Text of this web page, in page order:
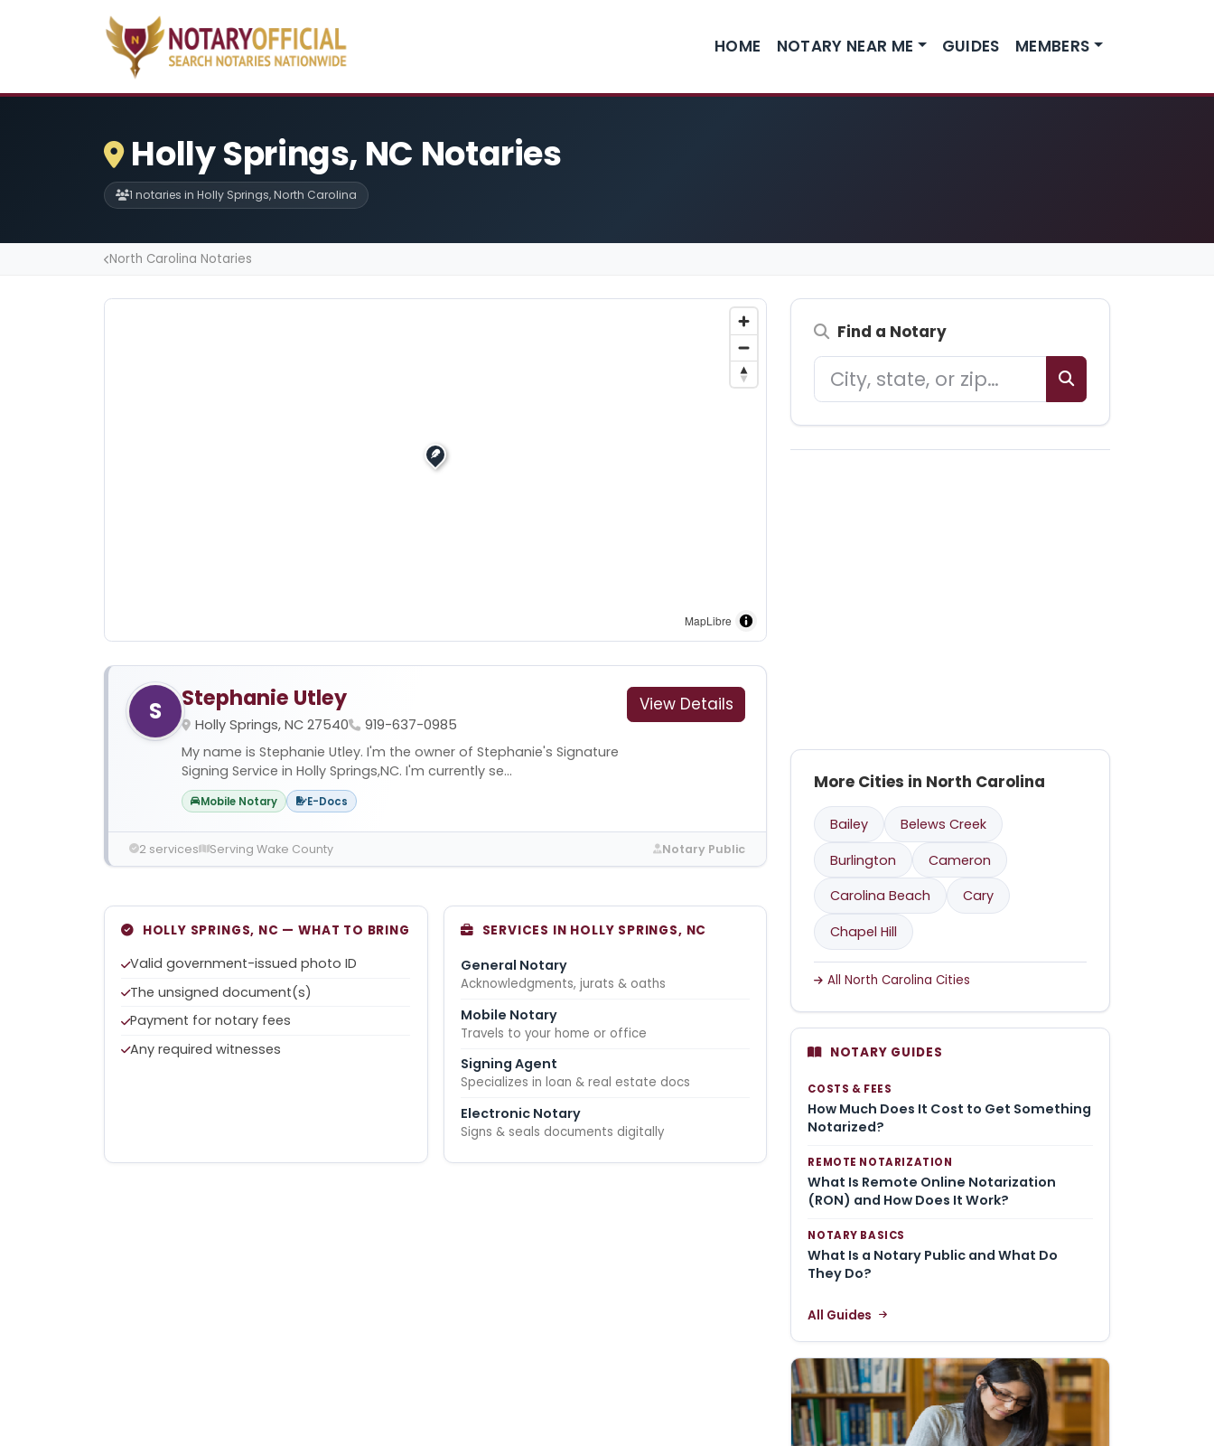
HOME NOTARY NEAR ME GUIDES MEMBERS
Holly Springs, NC Notaries
1 notaries in Holly Springs, North Carolina
North Carolina Notaries
MapLibre
S Stephanie Utley
Holly Springs, NC 27540
919-637-0985
My name is Stephanie Utley. I'm the owner of Stephanie's Signature
Signing Service in Holly Springs,NC. I'm currently se...
Mobile Notary E-Docs
View Details
2 services Serving Wake County Notary Public
HOLLY SPRINGS, NC — WHAT TO BRING
Valid government-issued photo ID
The unsigned document(s)
Payment for notary fees
Any required witnesses
SERVICES IN HOLLY SPRINGS, NC
General Notary
Acknowledgments, jurats & oaths
Mobile Notary
Travels to your home or office
Signing Agent
Specializes in loan & real estate docs
Electronic Notary
Signs & seals documents digitally
Find a Notary
More Cities in North Carolina
Bailey
Belews Creek
Burlington
Cameron
Carolina Beach
Cary
Chapel Hill
All North Carolina Cities
NOTARY GUIDES
COSTS & FEES
How Much Does It Cost to Get Something
Notarized?
REMOTE NOTARIZATION
What Is Remote Online Notarization
(RON) and How Does It Work?
NOTARY BASICS
What Is a Notary Public and What Do
They Do?
All Guides